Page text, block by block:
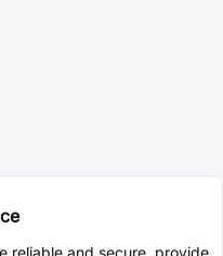
reliable and secure, provide